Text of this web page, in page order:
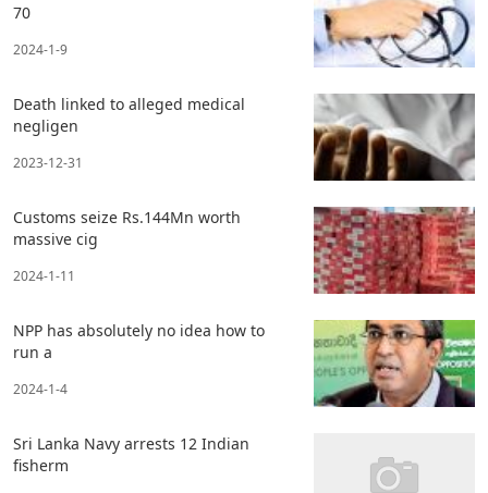
70
2024-1-9
Death linked to alleged medical
negligen
2023-12-31
Customs seize Rs.144Mn worth
massive cig
2024-1-11
NPP has absolutely no idea how to
run a
2024-1-4
Sri Lanka Navy arrests 12 Indian
fisherm